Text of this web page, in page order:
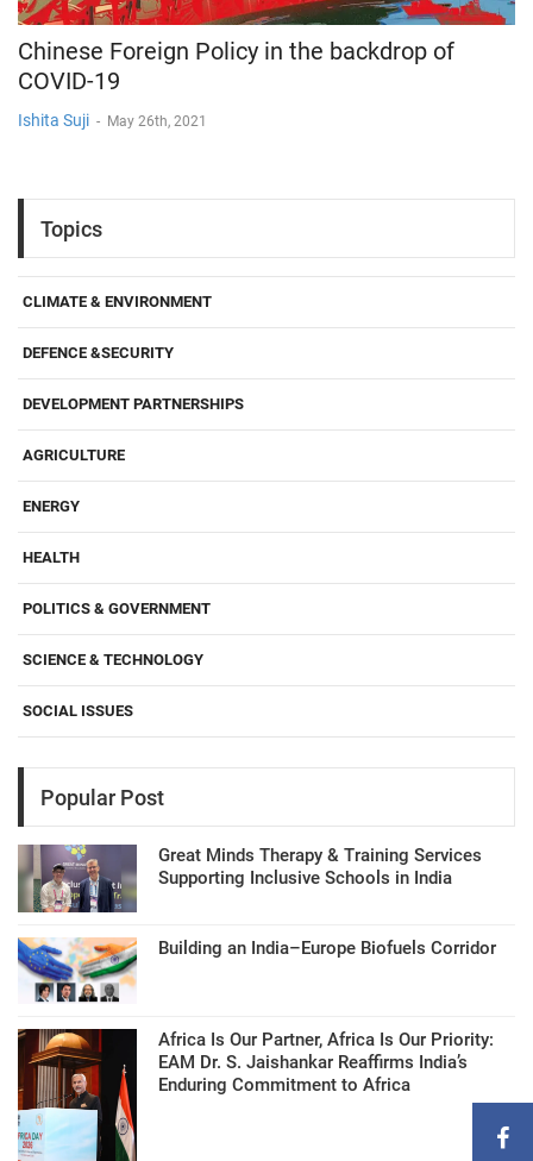
Chinese Foreign Policy in the backdrop of
COVID-19
Ishita Suji - May 26th, 2021
Topics
CLIMATE & ENVIRONMENT
DEFENCE &SECURITY
DEVELOPMENT PARTNERSHIPS
AGRICULTURE
ENERGY
HEALTH
POLITICS & GOVERNMENT
SCIENCE & TECHNOLOGY
SOCIAL ISSUES
Popular Post
Great Minds Therapy & Training Services
Supporting Inclusive Schools in India
Building an India–Europe Biofuels Corridor
Africa Is Our Partner, Africa Is Our Priority:
EAM Dr. S. Jaishankar Reaffirms India’s
Enduring Commitment to Africa